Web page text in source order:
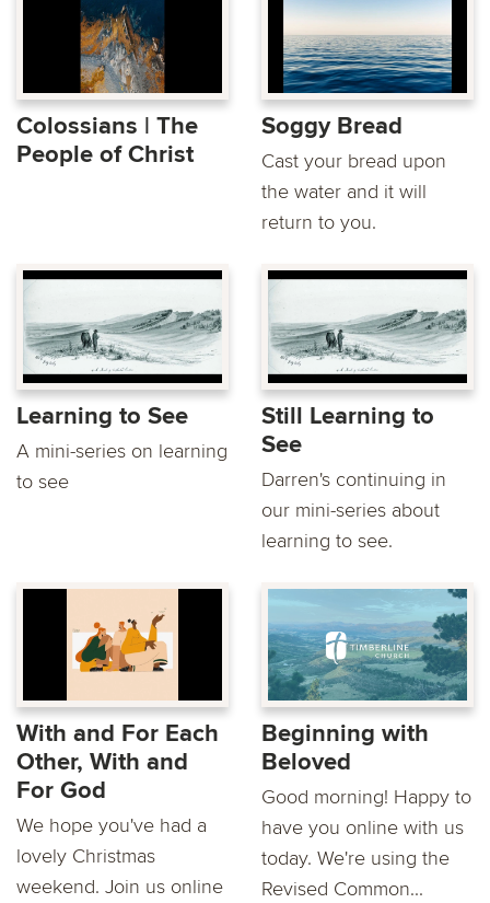
Colossians | The
People of Christ
Soggy Bread
Cast your bread upon
the water and it will
return to you.
Learning to See
A mini-series on learning
to see
Still Learning to
See
Darren's continuing in
our mini-series about
learning to see.
With and For Each
Other, With and
For God
We hope you've had a
lovely Christmas
weekend. Join us online
Beginning with
Beloved
Good morning! Happy to
have you online with us
today. We're using the
Revised Common...